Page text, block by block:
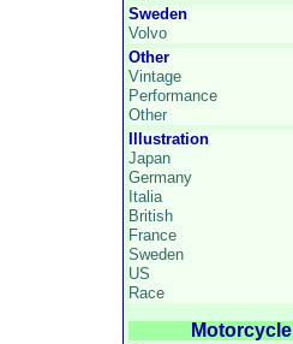
Sweden
Volvo
Other
Vintage
Performance
Other
Illustration
Japan
Germany
Italia
British
France
Sweden
US
Race
Motorcycle